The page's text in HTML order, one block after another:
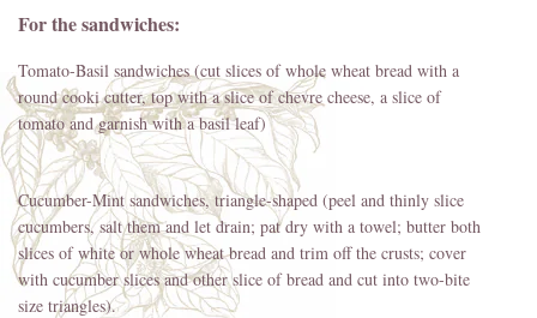
For the sandwiches:
Tomato-Basil sandwiches (cut slices of whole wheat bread with a
round cooki cutter, top with a slice of chevre cheese, a slice of
tomato and garnish with a basil leaf)
Cucumber-Mint sandwiches, triangle-shaped (peel and thinly slice
cucumbers, salt them and let drain; pat dry with a towel; butter both
slices of white or whole wheat bread and trim off the crusts; cover
with cucumber slices and other slice of bread and cut into two-bite
size triangles).